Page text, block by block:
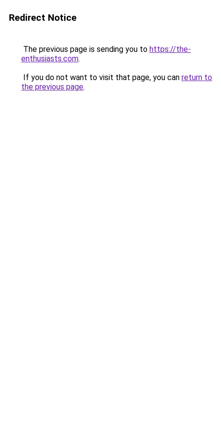
Redirect Notice
The previous page is sending you to https://the-
enthusiasts.com.
If you do not want to visit that page, you can return to
the previous page.